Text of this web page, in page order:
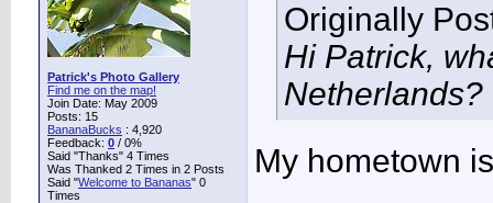
Patrick's Photo Gallery
Find me on the map!
Join Date: May 2009
Posts: 15
BananaBucks : 4,920
Feedback: 0 / 0%
Said "Thanks" 4 Times
Was Thanked 2 Times in 2 Posts
Said "Welcome to Bananas" 0
Times
Originally
Hi Patrick,
Netherlands?
My hometown